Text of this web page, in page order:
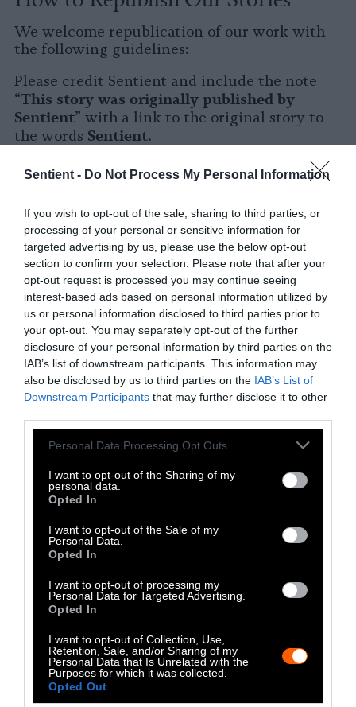
Sentient - Do Not Process My Personal Information
If you wish to opt-out of the sale, sharing to third parties, or
processing of your personal or sensitive information for
targeted advertising by us, please use the below opt-out
section to confirm your selection. Please note that after your
opt-out request is processed you may continue seeing
interest-based ads based on personal information utilized by
us or personal information disclosed to third parties prior to
your opt-out. You may separately opt-out of the further
disclosure of your personal information by third parties on the
IAB’s list of downstream participants. This information may
also be disclosed by us to third parties on the IAB’s List of
Downstream Participants that may further disclose it to other
Please note that this website/app uses one or more Google
not limited to your visit or usage behaviour. You may click to
grant or deny consent to Google and its third-party tags to
use your data for below specified purposes in below Google
consent section.
Personal Data Processing Opt Outs
I want to opt-out of the Sharing of my
personal data.
Opted In
I want to opt-out of the Sale of my
Personal Data.
Opted In
I want to opt-out of processing my
Personal Data for Targeted Advertising.
Opted In
I want to opt-out of Collection, Use,
Retention, Sale, and/or Sharing of my
Personal Data that Is Unrelated with the
Purposes for which it was collected.
Opted Out
We welcome republication of our work with
the following guidelines:
Please credit Sentient and include the note
“This story was originally published by
Sentient” with a link to the original story to
the words Sentient.
Please repost the story in its entirety. You are
welcome to use a different headline.
Please let us know when you republish by
tagging us on social media.
X
Facebook
LinkedIn
Instagram
Photos from Getty can be republished with
Some of our photos are fromWe Animals
Media, which are royalty-free. Please credit
the original source. Original photos may also
be used with credit unless otherwise noted.
Stories + solutions for a changing world